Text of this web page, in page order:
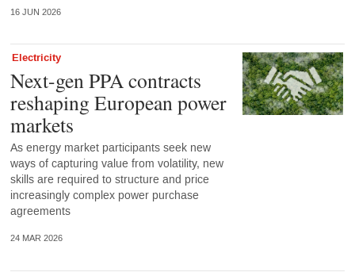
16 JUN 2026
Electricity
Next-gen PPA contracts
reshaping European power
markets
As energy market participants seek new
ways of capturing value from volatility, new
skills are required to structure and price
increasingly complex power purchase
agreements
24 MAR 2026